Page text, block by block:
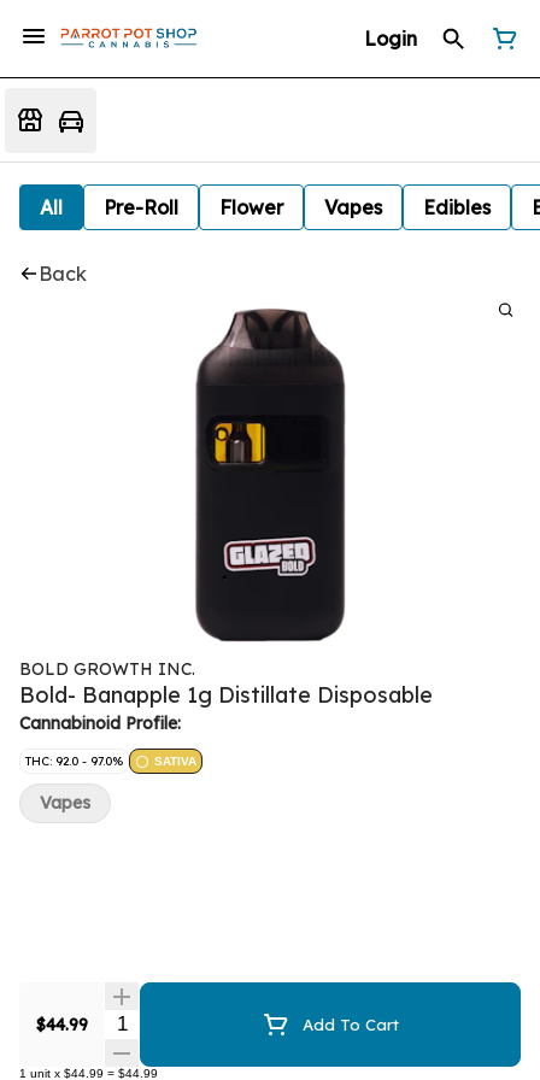
Login
All Pre-Roll Flower Vapes Edibles
Back
BOLD GROWTH INC.
Bold- Banapple 1g Distillate Disposable
Cannabinoid Profile:
THC: 92.0 - 97.0% SATIVA
$44.99 Quantity Selector Add To Cart
1 unit x $44.99 = $44.99
Vapes